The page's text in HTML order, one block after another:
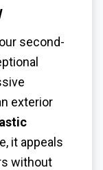
second-
exterior
it appeals
without